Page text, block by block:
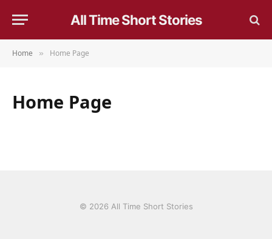
All Time Short Stories
Home » Home Page
Home Page
© 2026 All Time Short Stories